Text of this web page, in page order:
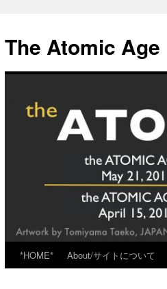
content
The Atomic Age
*HOME* About/サイトについて